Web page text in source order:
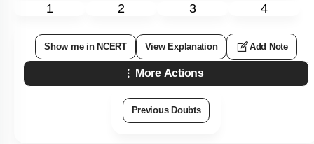
1 2 3 4
Show me in NCERT View Explanation Add Note
More Actions
Previous Doubts